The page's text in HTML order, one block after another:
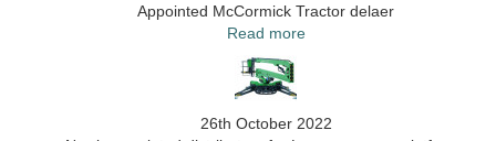
Appointed McCormick Tractor delaer
Read more
26th October 2022